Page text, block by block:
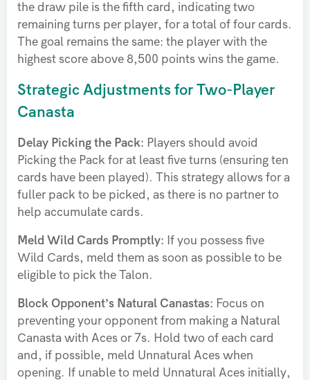
the draw pile is the fifth card, indicating two
remaining turns per player, for a total of four cards.
The goal remains the same: the player with the
highest score above 8,500 points wins the game.
Strategic Adjustments for Two-Player
Canasta
Delay Picking the Pack: Players should avoid
Picking the Pack for at least five turns (ensuring ten
cards have been played). This strategy allows for a
fuller pack to be picked, as there is no partner to
help accumulate cards.
Meld Wild Cards Promptly: If you possess five
Wild Cards, meld them as soon as possible to be
eligible to pick the Talon.
Block Opponent’s Natural Canastas: Focus on
preventing your opponent from making a Natural
Canasta with Aces or 7s. Hold two of each card
and, if possible, meld Unnatural Aces when
opening. If unable to meld Unnatural Aces initially,